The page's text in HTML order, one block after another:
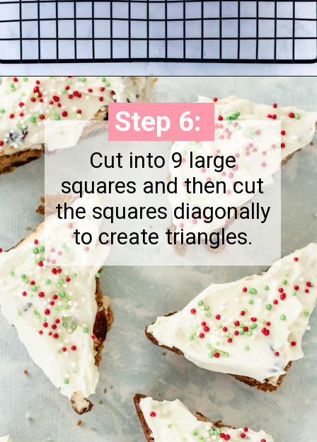
Opening
Cut into 9 large
squares and then cut
the squares diagonally
to create triangles.
Step 6:
Step 6: